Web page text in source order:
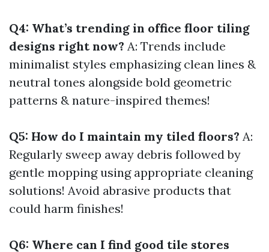
Q4: What’s trending in office floor tiling
designs right now? A: Trends include
minimalist styles emphasizing clean lines &
neutral tones alongside bold geometric
patterns & nature-inspired themes!
Q5: How do I maintain my tiled floors? A:
Regularly sweep away debris followed by
gentle mopping using appropriate cleaning
solutions! Avoid abrasive products that
could harm finishes!
Q6: Where can I find good tile stores